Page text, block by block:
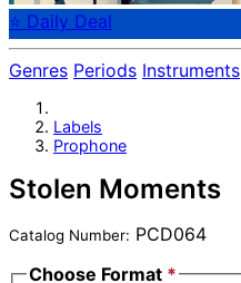
⭐ Daily Deal
Genres Periods Instruments
Labels
Prophone
Stolen Moments
Catalog Number: PCD064
Choose Format *